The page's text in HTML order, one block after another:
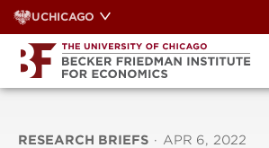
Skip
to
content
UCHICAGO
RESEARCH BRIEFS · APR 6, 2022